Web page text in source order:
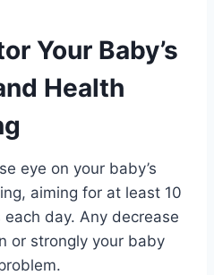
Your Baby’s
Health
eye on your baby’s
aiming for at least 10
day. Any decrease
or strongly your baby